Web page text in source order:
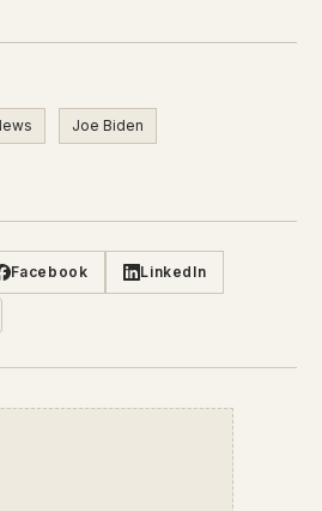
Joe Biden
Facebook LinkedIn